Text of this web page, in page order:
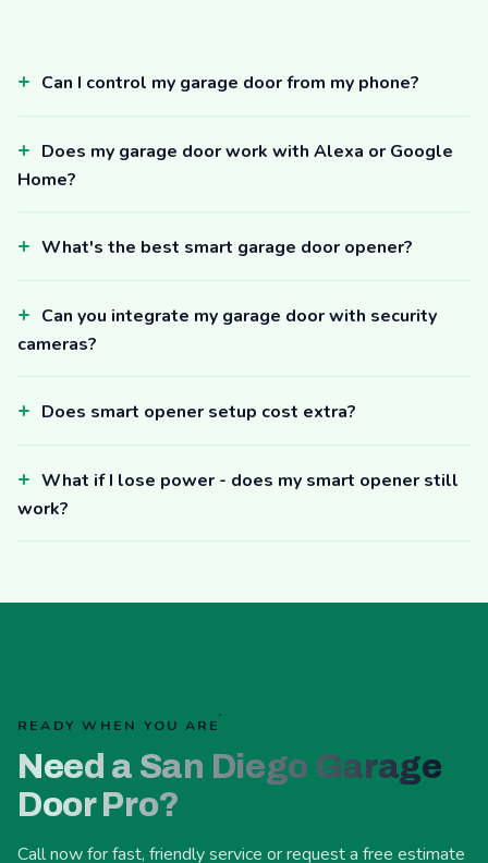
Can I control my garage door from my phone?
Does my garage door work with Alexa or Google
Home?
What's the best smart garage door opener?
Can you integrate my garage door with security
cameras?
Does smart opener setup cost extra?
What if I lose power - does my smart opener still
work?
READY WHEN YOU ARE
Need a San Diego Garage
Door Pro?
Call now for fast, friendly service or request a free estimate